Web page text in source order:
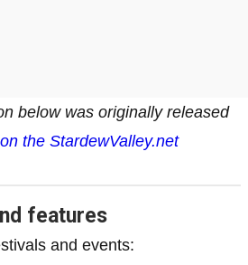
below was originally released
on the StardewValley.net
features
and events: